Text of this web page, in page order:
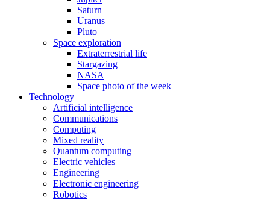
Saturn
Uranus
Pluto
Space exploration
Extraterrestrial life
Stargazing
NASA
Space photo of the week
Technology
Artificial intelligence
Communications
Computing
Mixed reality
Quantum computing
Electric vehicles
Engineering
Electronic engineering
Robotics